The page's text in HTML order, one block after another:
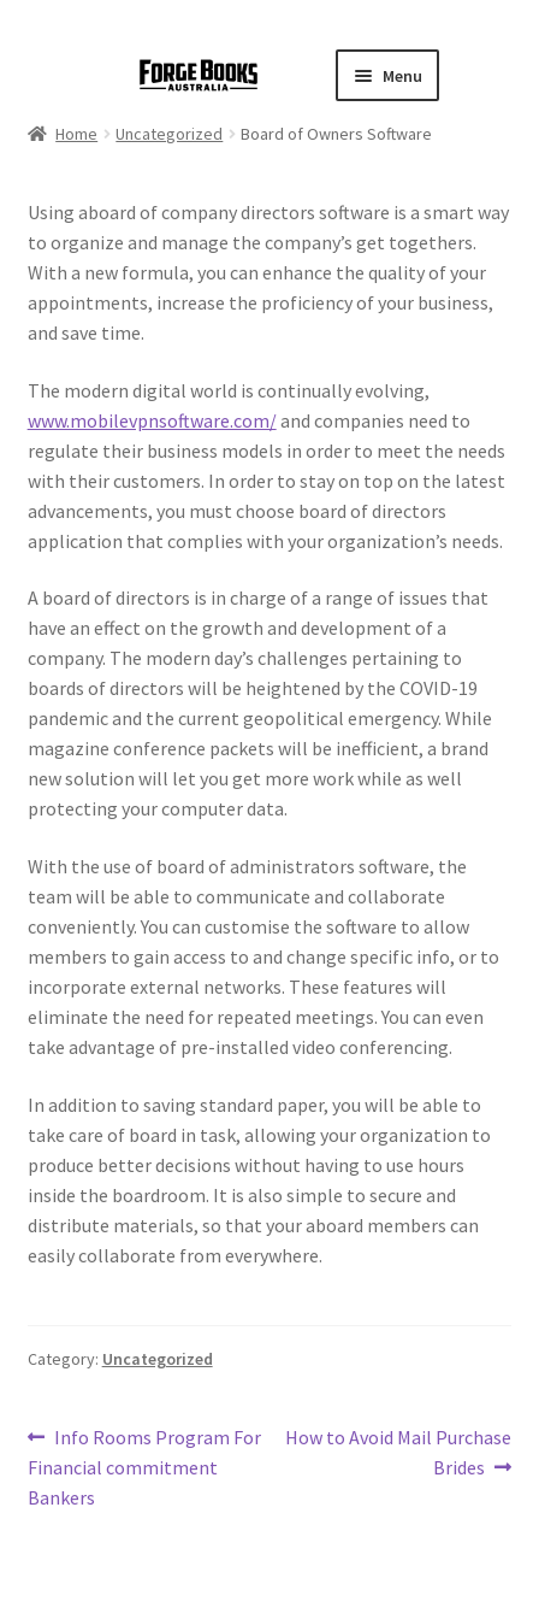
Menu
Home Uncategorized Board of Owners Software
Using aboard of company directors software is a smart way
to organize and manage the company’s get togethers.
With a new formula, you can enhance the quality of your
appointments, increase the proficiency of your business,
and save time.
The modern digital world is continually evolving,
www.mobilevpnsoftware.com/and companies need to
regulate their business models in order to meet the needs
with their customers. In order to stay on top on the latest
advancements, you must choose board of directors
application that complies with your organization’s needs.
A board of directors is in charge of a range of issues that
have an effect on the growth and development of a
company. The modern day’s challenges pertaining to
boards of directors will be heightened by the COVID-19
pandemic and the current geopolitical emergency. While
magazine conference packets will be inefficient, a brand
new solution will let you get more work while as well
protecting your computer data.
With the use of board of administrators software, the
team will be able to communicate and collaborate
conveniently. You can customise the software to allow
members to gain access to and change specific info, or to
incorporate external networks. These features will
eliminate the need for repeated meetings. You can even
take advantage of pre-installed video conferencing.
In addition to saving standard paper, you will be able to
take care of board in task, allowing your organization to
produce better decisions without having to use hours
inside the boardroom. It is also simple to secure and
distribute materials, so that your aboard members can
easily collaborate from everywhere.
Category: Uncategorized
Post
navigation
Previous
post:
Info Rooms Program For
Financial commitment
Bankers
Next
How to Avoid Mail Purchase
Brides